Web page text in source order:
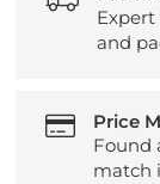
and
Price
Found
match